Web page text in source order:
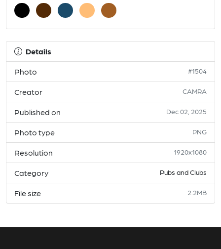
Details
Photo #1504
Creator CAMRA
Published on Dec 02, 2025
Photo type PNG
Resolution 1920x1080
Category Pubs and Clubs
File size 2.2MB